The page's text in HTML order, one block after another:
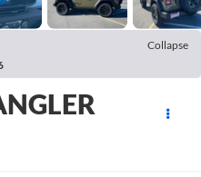
Collapse